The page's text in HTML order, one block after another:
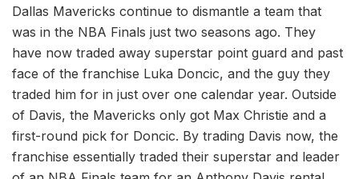
Dallas Mavericks continue to dismantle a team that
was in the NBA Finals just two seasons ago. They
have now traded away superstar point guard and past
face of the franchise Luka Doncic, and the guy they
traded him for in just over one calendar year. Outside
of Davis, the Mavericks only got Max Christie and a
first-round pick for Doncic. By trading Davis now, the
franchise essentially traded their superstar and leader